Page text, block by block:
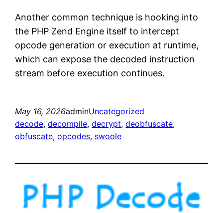
Another common technique is hooking into
the PHP Zend Engine itself to intercept
opcode generation or execution at runtime,
which can expose the decoded instruction
stream before execution continues.
May 16, 2026adminUncategorized
decode, decompile, decrypt, deobfuscate
obfuscate, opcodes, swoole